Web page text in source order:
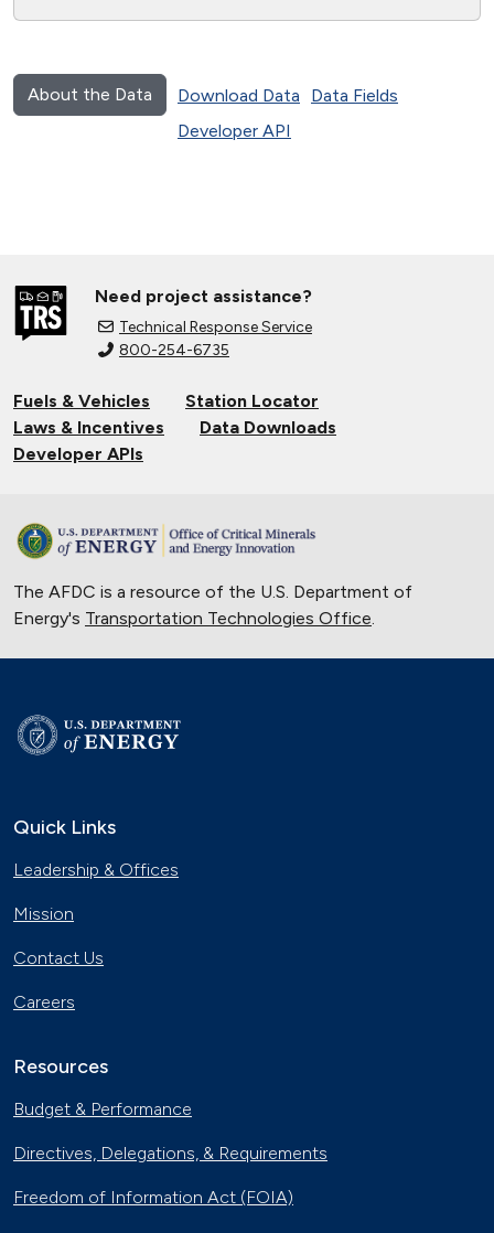
About the Data Download Data
Data Fields
Developer API
Need project assistance?
Technical Response Service
800-254-6735
Fuels & Vehicles
Station Locator
Laws & Incentives
Data Downloads
Developer APIs
The AFDC is a resource of the U.S. Department of
Energy's Transportation Technologies Office.
Quick Links
Leadership & Offices
Mission
Contact Us
Careers
Resources
Budget & Performance
Directives, Delegations, & Requirements
Freedom of Information Act (FOIA)